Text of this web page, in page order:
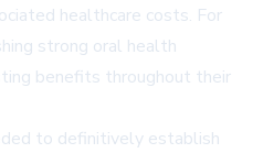
healthcare costs. For
strong oral health
benefits throughout their
to definitively establish